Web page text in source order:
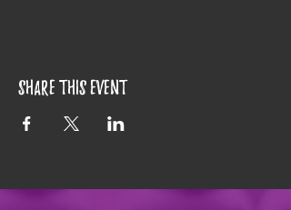
Share this event